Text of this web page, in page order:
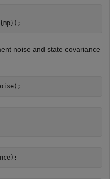
noise and state covariance